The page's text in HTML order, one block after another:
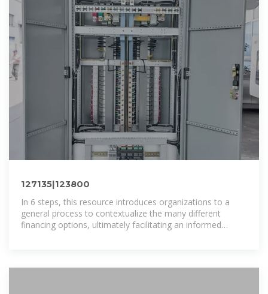
127135|123800
In 6 steps, this resource introduces organizations to a
general process to contextualize the many different
financing options, ultimately facilitating an informed